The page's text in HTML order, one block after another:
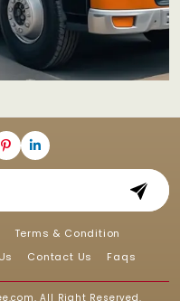
Terms & Condition
Contact Us Faqs
, All Right Reserved.